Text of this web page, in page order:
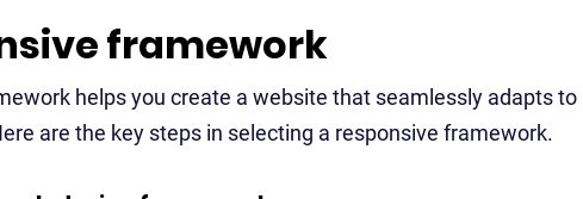
framework
helps you create a website that seamlessly adapts to
are the key steps in selecting a responsive framework.